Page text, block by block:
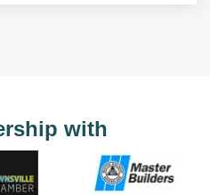
with